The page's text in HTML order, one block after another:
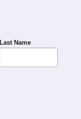
Last Name